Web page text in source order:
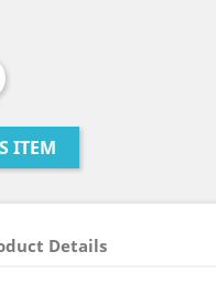
ITEM
Details